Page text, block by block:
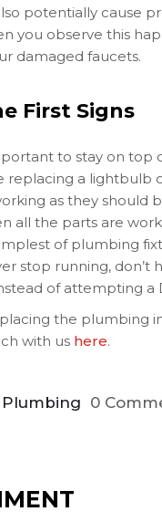
potentially cause
you observe this
damaged faucets.
First Signs
to stay on
replacing a lightbulb
as they should
all the parts are
of plumbing
stop running,
of attempting
the plumbing
with us here.
0